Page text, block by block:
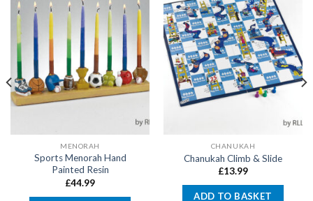
MENORAH
Sports Menorah Hand
Painted Resin
£44.99
CHANUKAH
Chanukah Climb & Slide
£13.99
ADD TO BASKET